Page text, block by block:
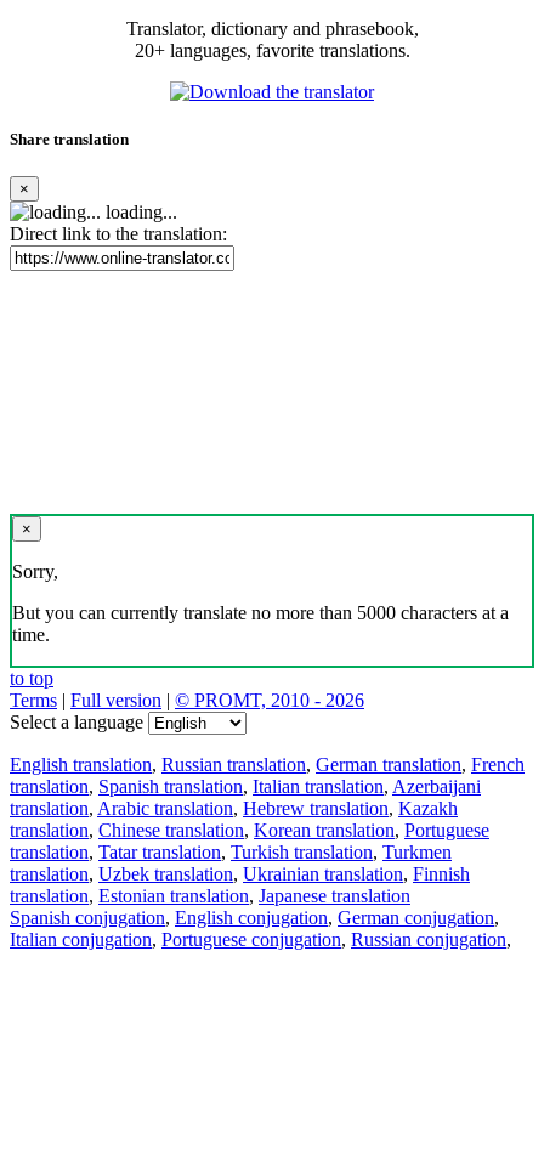
Translator, dictionary and phrasebook,
20+ languages, favorite translations.
Share translation
×
loading...
Direct link to the translation:
×
Sorry,
But you can currently translate no more than 5000 characters at a
time.
to top
Terms | Full version | © PROMT, 2010 - 2026
Select a language
English translation, Russian translation, German translation, French
translation, Spanish translation, Italian translation, Azerbaijani
translation, Arabic translation, Hebrew translation, Kazakh
translation, Chinese translation, Korean translation, Portuguese
translation, Tatar translation, Turkish translation, Turkmen
translation, Uzbek translation, Ukrainian translation, Finnish
translation, Estonian translation, Japanese translation
Spanish conjugation, English conjugation, German conjugation,
Italian conjugation, Portuguese conjugation, Russian conjugation,